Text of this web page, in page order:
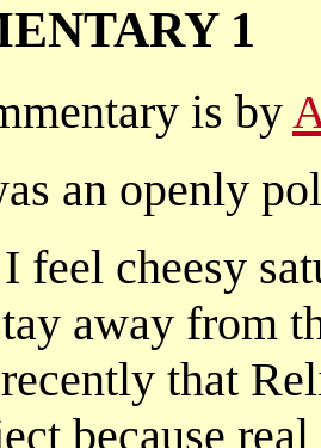
1
is by
an openly
feel cheesy
away from
that
because